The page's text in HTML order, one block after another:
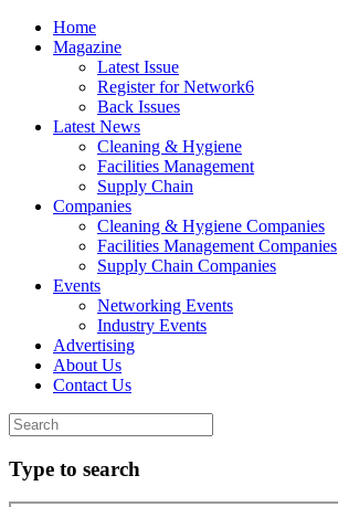
Home
Magazine
Latest Issue
Register for Network6
Back Issues
Latest News
Cleaning & Hygiene
Facilities Management
Supply Chain
Companies
Cleaning & Hygiene Companies
Facilities Management Companies
Supply Chain Companies
Events
Networking Events
Industry Events
Advertising
About Us
Contact Us
Type to search